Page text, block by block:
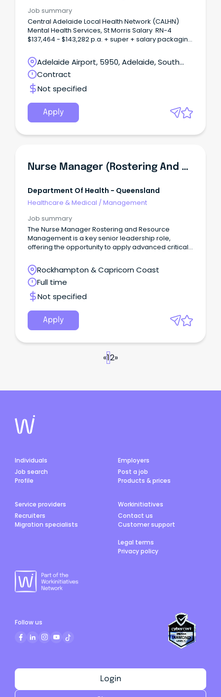
Job summary
Central Adelaide Local Health Network (CALHN)
Mental Health Services, St Morris Salary RN-4
$137,464 - $143,282 p.a. + super + salary packaging
salary packaging Full-time temporary up to 13/7/27
About CALHNAt Central Adelaide (CALHN), we’re
shaping the future of health through excellence in
clinical care, research, and innovation.
Adelaide Airport, 5950, Adelaide, South
Australia
Contract
Not specified
Apply
Nurse Manager (Rostering And Resources Management)
Department Of Health - Queensland
Healthcare & Medical /Management
Job summary
The Nurse Manager Rostering and Resource
Management is a key senior leadership role,
offering the opportunity to apply advanced critical
Rockhampton & Capricorn Coast
Full time
Not specified
Apply
«12»
Individuals
Job search
Profile
Employers
Post a job
Products & prices
Service providers
Recruiters
Migration specialists
Workinitiatives
Contact us
Customer support
Legal terms
Privacy policy
Login
Follow us